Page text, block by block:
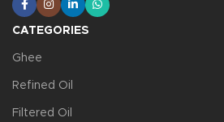
CATEGORIES
Ghee
Refined Oil
Filtered Oil